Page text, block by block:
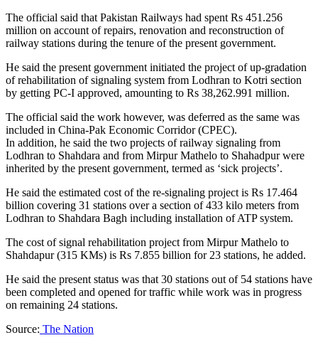
The official said that Pakistan Railways had spent Rs 451.256
million on account of repairs, renovation and reconstruction of
railway stations during the tenure of the present government.
He said the present government initiated the project of up-gradation
of rehabilitation of signaling system from Lodhran to Kotri section
by getting PC-I approved, amounting to Rs 38,262.991 million.
The official said the work however, was deferred as the same was
included in China-Pak Economic Corridor (CPEC).
In addition, he said the two projects of railway signaling from
Lodhran to Shahdara and from Mirpur Mathelo to Shahadpur were
inherited by the present government, termed as ‘sick projects’.
He said the estimated cost of the re-signaling project is Rs 17.464
billion covering 31 stations over a section of 433 kilo meters from
Lodhran to Shahdara Bagh including installation of ATP system.
The cost of signal rehabilitation project from Mirpur Mathelo to
Shahdapur (315 KMs) is Rs 7.855 billion for 23 stations, he added.
He said the present status was that 30 stations out of 54 stations have
been completed and opened for traffic while work was in progress
on remaining 24 stations.
Source: The Nation